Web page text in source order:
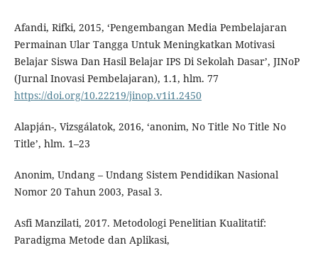
Afandi, Rifki, 2015, ‘Pengembangan Media Pembelajaran
Permainan Ular Tangga Untuk Meningkatkan Motivasi
Belajar Siswa Dan Hasil Belajar IPS Di Sekolah Dasar’, JINoP
(Jurnal Inovasi Pembelajaran), 1.1, hlm. 77
https://doi.org/10.22219/jinop.v1i1.2450
Alapján-, Vizsgálatok, 2016, ‘anonim, No Title No Title No
Title’, hlm. 1–23
Anonim, Undang – Undang Sistem Pendidikan Nasional
Nomor 20 Tahun 2003, Pasal 3.
Asfi Manzilati, 2017. Metodologi Penelitian Kualitatif:
Paradigma Metode dan Aplikasi,